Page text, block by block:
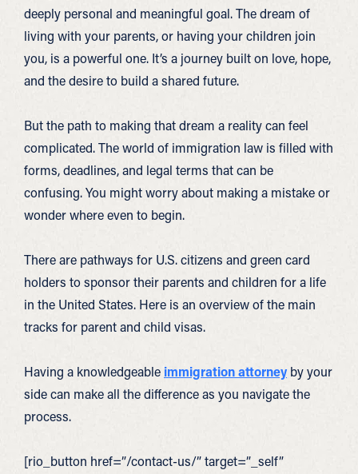
deeply personal and meaningful goal. The dream of
living with your parents, or having your children join
you, is a powerful one. It’s a journey built on love, hope,
and the desire to build a shared future.
But the path to making that dream a reality can feel
complicated. The world of immigration law is filled with
forms, deadlines, and legal terms that can be
confusing. You might worry about making a mistake or
wonder where even to begin.
There are pathways for U.S. citizens and green card
holders to sponsor their parents and children for a life
in the United States. Here is an overview of the main
tracks for parent and child visas.
Having a knowledgeable immigration attorney by your
side can make all the difference as you navigate the
process.
[rio_button href=”/contact-us/” target=”_self”